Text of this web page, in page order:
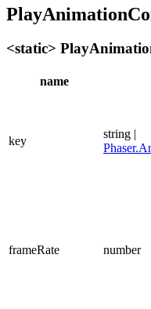
<static>
name
key
string |
frameRate number